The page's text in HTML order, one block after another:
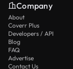
Company
About
Coverr Plus
Developers / API
Blog
FAQ
Advertise
Contact Us